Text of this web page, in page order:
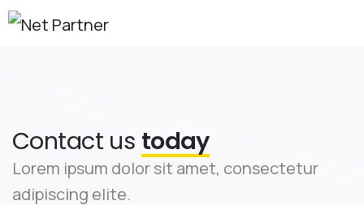
Contact us today
Lorem ipsum dolor sit amet, consectetur
adipiscing elite.